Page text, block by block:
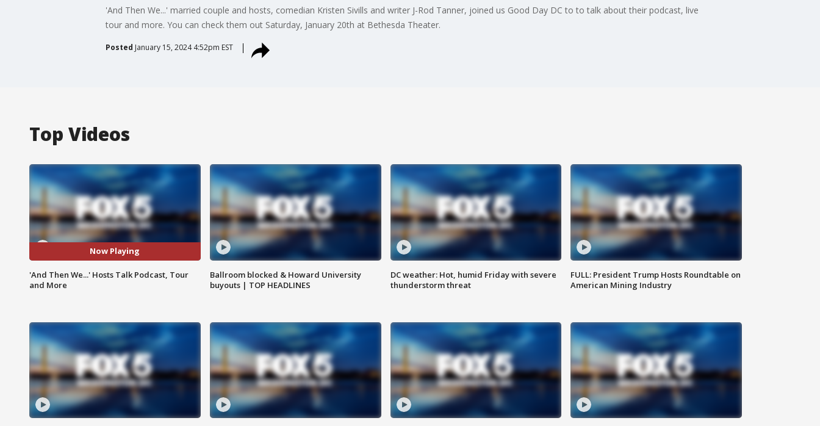
'And Then We...' married couple and hosts, comedian Kristen Sivills and writer J-Rod Tanner, joined us Good Day DC to to talk about their podcast, live
tour and more. You can check them out Saturday, January 20th at Bethesda Theater.
Posted January 15, 2024 4:52pm EST
Top Videos
Now Playing
'And Then We...' Hosts Talk Podcast, Tour
and More
Ballroom blocked & Howard University
buyouts | TOP HEADLINES
DC weather: Hot, humid Friday with severe
thunderstorm threat
FULL: President Trump Hosts Roundtable on
American Mining Industry